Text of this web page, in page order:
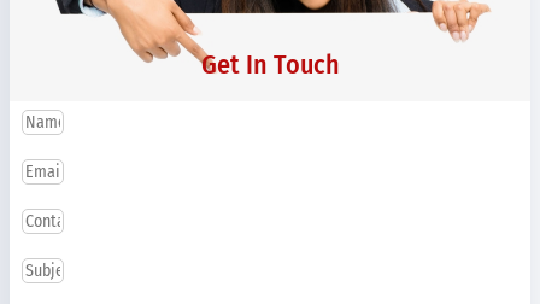
Get In Touch